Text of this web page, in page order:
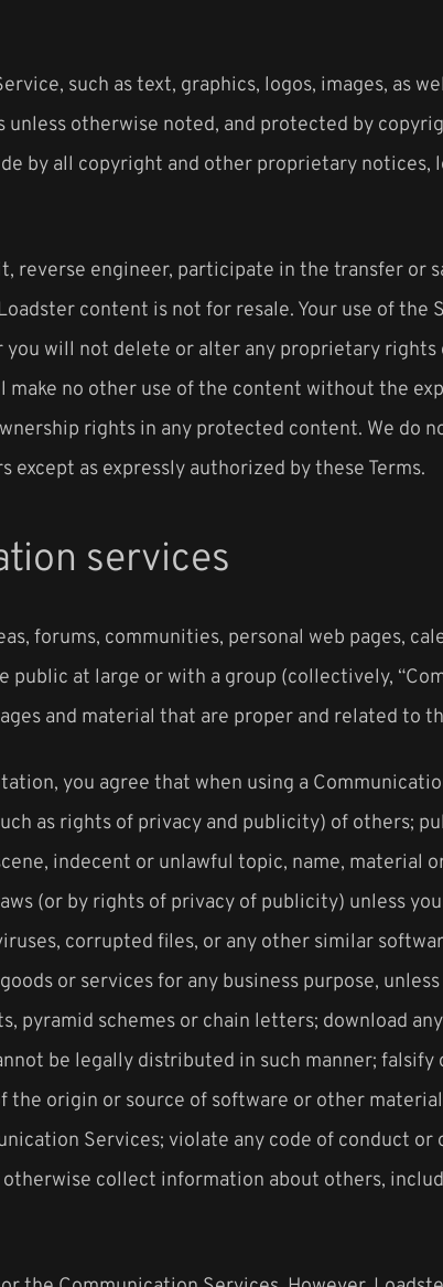
such as text, graphics, logos, images, as
otherwise noted, and protected by
by all copyright and other proprietary
reverse engineer, participate in the transfer
content is not for resale. Your use of
will not delete or alter any proprietary
make no other use of the content without the
rights in any protected content. We do
as expressly authorized by these Terms.
services
forums, communities, personal web pages,
at large or with a group (collectively,
and material that are proper and related to
you agree that when using a
as rights of privacy and publicity) of others;
indecent or unlawful topic, name,
(or by rights of privacy of publicity) unless
corrupted files, or any other similar
or services for any business purpose,
pyramid schemes or chain letters; download
be legally distributed in such manner;
the origin or source of software or other
Services; violate any code of conduct
collect information about others,